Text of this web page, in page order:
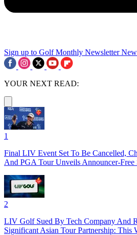
Sign up to Golf Monthly Newsletter
YOUR NEXT READ:
1
Final LIV Event Set To Be Cancelled,
And PGA Tour Unveils Announcer-
2
LIV Golf Sued By Tech Company And
Significant Asian Tour Partnership: This